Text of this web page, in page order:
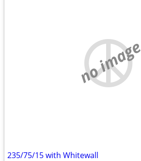
no image
235/75/15 with Whitewall